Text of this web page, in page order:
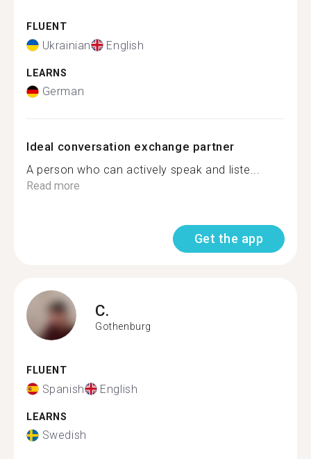
FLUENT
Ukrainian English
LEARNS
German
Ideal conversation exchange partner
A person who can actively speak and liste...
Read more
Get the app
C.
Gothenburg
FLUENT
Spanish English
LEARNS
Swedish